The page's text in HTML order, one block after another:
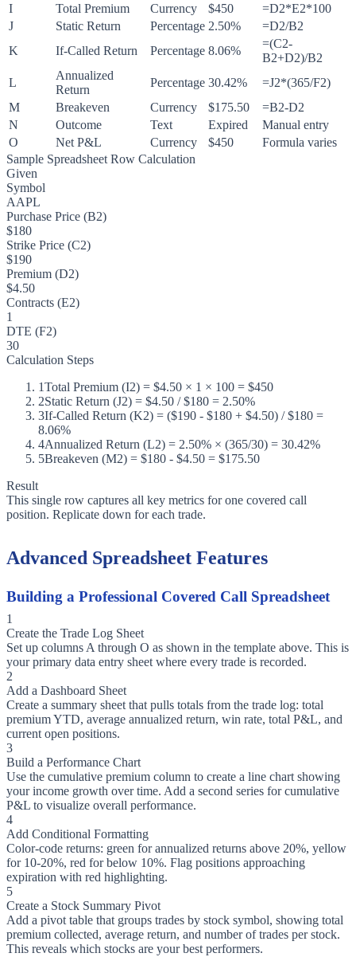
I
Total Premium Currency $450
=D2*E2*100
J
Static Return Percentage 2.50%
=D2/B2
K
If-Called Return Percentage 8.06%
=(C2-
B2+D2)/B2
L
Annualized
Return
Percentage 30.42%
=J2*(365/F2)
M
Breakeven Currency $175.50
=B2-D2
N
Outcome Text Expired
Manual entry
O
Net P&L Currency $450
Formula varies
Sample Spreadsheet Row Calculation
Given
Symbol
AAPL
Purchase Price (B2)
$180
Strike Price (C2)
$190
Premium (D2)
$4.50
Contracts (E2)
1
DTE (F2)
30
Calculation Steps
1Total Premium (I2) = $4.50 × 1 × 100 = $450
2Static Return (J2) = $4.50 / $180 = 2.50%
3If-Called Return (K2) = ($190 - $180 + $4.50) / $180 =
8.06%
4Annualized Return (L2) = 2.50% × (365/30) = 30.42%
5Breakeven (M2) = $180 - $4.50 = $175.50
Result
This single row captures all key metrics for one covered call
position. Replicate down for each trade.
Advanced Spreadsheet Features
Building a Professional Covered Call Spreadsheet
1
Create the Trade Log Sheet
Set up columns A through O as shown in the template above. This is
your primary data entry sheet where every trade is recorded.
2
Add a Dashboard Sheet
Create a summary sheet that pulls totals from the trade log: total
premium YTD, average annualized return, win rate, total P&L, and
current open positions.
3
Build a Performance Chart
Use the cumulative premium column to create a line chart showing
your income growth over time. Add a second series for cumulative
P&L to visualize overall performance.
4
Add Conditional Formatting
Color-code returns: green for annualized returns above 20%, yellow
for 10-20%, red for below 10%. Flag positions approaching
expiration with red highlighting.
5
Create a Stock Summary Pivot
Add a pivot table that groups trades by stock symbol, showing total
premium collected, average return, and number of trades per stock.
This reveals which stocks are your best performers.